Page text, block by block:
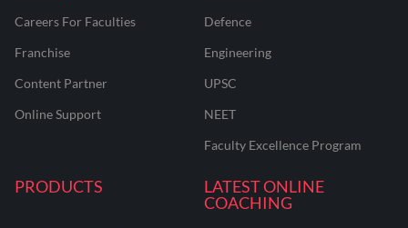
Careers For Faculties
Franchise
Content Partner
Online Support
Defence
Engineering
UPSC
NEET
Faculty Excellence Program
PRODUCTS
LATEST ONLINE
COACHING